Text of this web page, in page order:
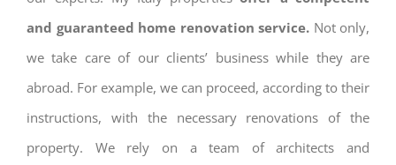
and guaranteed home renovation service. Not only,
we take care of our clients’ business while they are
abroad. For example, we can proceed, according to their
instructions, with the necessary renovations of the
property. We rely on a team of architects and